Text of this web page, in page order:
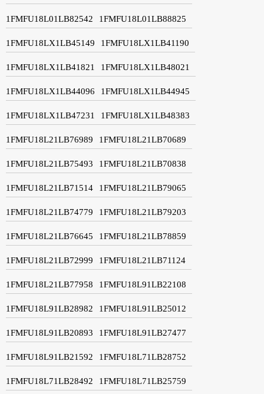
1FMFU18L01LB82542 1FMFU18L01LB88825
1FMFU18LX1LB45149 1FMFU18LX1LB41190
1FMFU18LX1LB41821 1FMFU18LX1LB48021
1FMFU18LX1LB44096 1FMFU18LX1LB44945
1FMFU18LX1LB47231 1FMFU18LX1LB48383
1FMFU18L21LB76989 1FMFU18L21LB70689
1FMFU18L21LB75493 1FMFU18L21LB70838
1FMFU18L21LB71514 1FMFU18L21LB79065
1FMFU18L21LB74779 1FMFU18L21LB79203
1FMFU18L21LB76645 1FMFU18L21LB78859
1FMFU18L21LB72999 1FMFU18L21LB71124
1FMFU18L21LB77958 1FMFU18L91LB22108
1FMFU18L91LB28982 1FMFU18L91LB25012
1FMFU18L91LB20893 1FMFU18L91LB27477
1FMFU18L91LB21592 1FMFU18L71LB28752
1FMFU18L71LB28492 1FMFU18L71LB25759